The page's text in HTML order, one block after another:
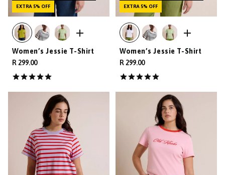
EXTRA 5% OFF
Women’s Jessie T-Shirt
R 299.00
EXTRA 5% OFF
Women’s Jessie T-Shirt
R 299.00